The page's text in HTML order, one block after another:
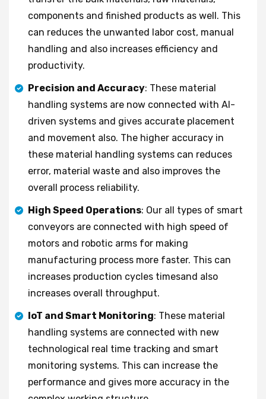
components and finished products as well. This
can reduces the unwanted labor cost, manual
handling and also increases efficiency and
productivity.
Precision and Accuracy: These material
handling systems are now connected with AI-
driven systems and gives accurate placement
and movement also. The higher accuracy in
these material handling systems can reduces
error, material waste and also improves the
overall process reliability.
High Speed Operations: Our all types of smart
conveyors are connected with high speed of
motors and robotic arms for making
manufacturing process more faster. This can
increases production cycles timesand also
increases overall throughput.
IoT and Smart Monitoring: These material
handling systems are connected with new
technological real time tracking and smart
monitoring systems. This can increase the
performance and gives more accuracy in the